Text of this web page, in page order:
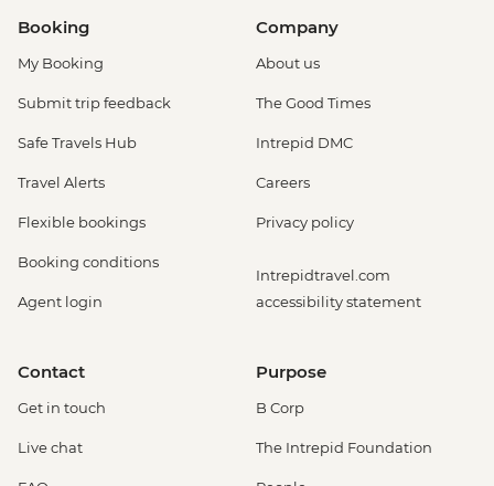
Booking
My Booking
Submit trip feedback
Safe Travels Hub
Travel Alerts
Flexible bookings
Booking conditions
Agent login
Company
About us
The Good Times
Intrepid DMC
Careers
Privacy policy
Intrepidtravel.com
accessibility statement
Contact
Get in touch
Live chat
Purpose
B Corp
The Intrepid Foundation